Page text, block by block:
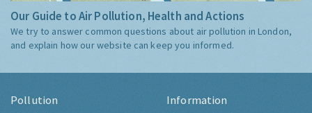
Our Guide to Air Pollution, Health and Actions
We try to answer common questions about air pollution in London,
and explain how our website can keep you informed.
Pollution Information